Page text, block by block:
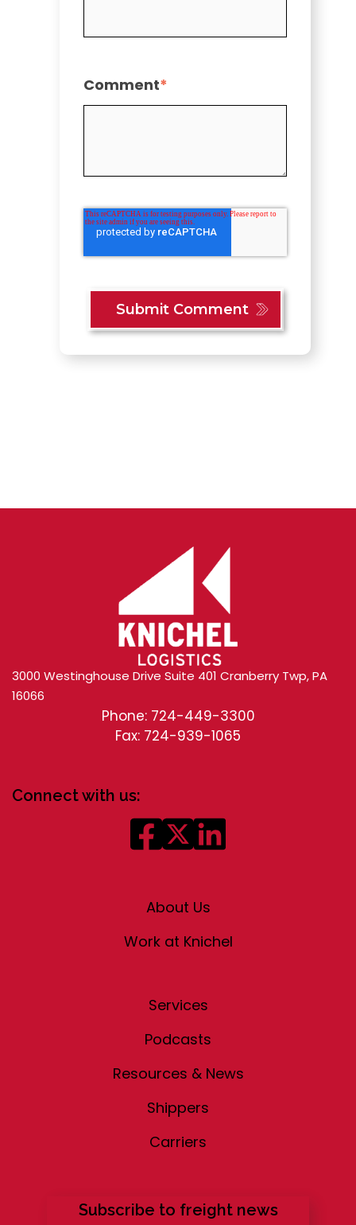
Comment*
3000 Westinghouse Drive Suite 401 Cranberry Twp, PA
16066
Phone: 724-449-3300
Fax: 724-939-1065
Connect with us:
About Us
Work at Knichel
Services
Podcasts
Resources & News
Shippers
Carriers
Subscribe to freight news